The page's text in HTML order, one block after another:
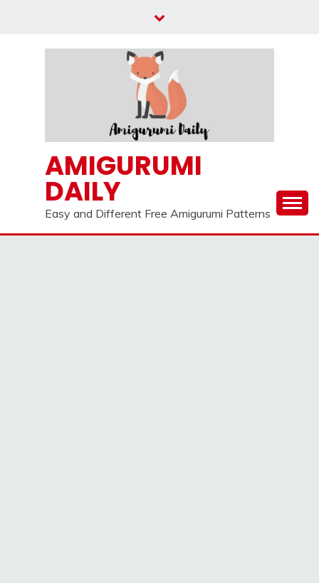
AMIGURUMI
DAILY
Easy and Different Free Amigurumi Patterns